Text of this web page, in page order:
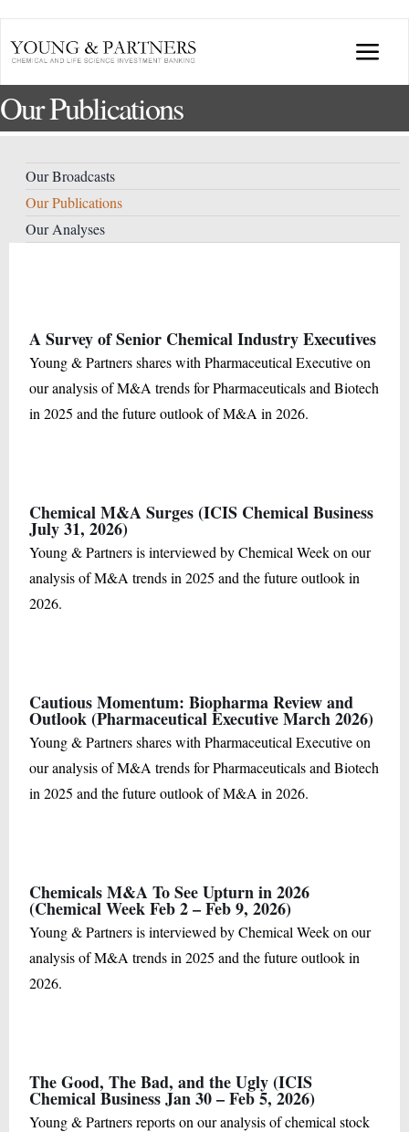
content
ABOUT US
BROADCASTS & PUBLICATIONS
INDUSTRY PORTALS
YOUNG & PARTNERS FORUM
Our Publications
Our Broadcasts
Our Publications
Our Analyses
A Survey of Senior Chemical Industry Executives
Young & Partners shares with Pharmaceutical Executive on
our analysis of M&A trends for Pharmaceuticals and Biotech
in 2025 and the future outlook of M&A in 2026.
Chemical M&A Surges (ICIS Chemical Business
July 31, 2026)
Young & Partners is interviewed by Chemical Week on our
analysis of M&A trends in 2025 and the future outlook in
2026.
Cautious Momentum: Biopharma Review and
Outlook (Pharmaceutical Executive March 2026)
Young & Partners shares with Pharmaceutical Executive on
our analysis of M&A trends for Pharmaceuticals and Biotech
in 2025 and the future outlook of M&A in 2026.
Chemicals M&A To See Upturn in 2026
(Chemical Week Feb 2 – Feb 9, 2026)
Young & Partners is interviewed by Chemical Week on our
analysis of M&A trends in 2025 and the future outlook in
2026.
The Good, The Bad, and the Ugly (ICIS
Chemical Business Jan 30 – Feb 5, 2026)
Young & Partners reports on our analysis of chemical stock